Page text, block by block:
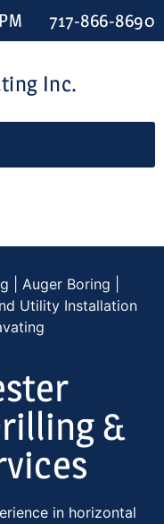
717-866-8690
Inc.
| Auger Boring |
Utility Installation
&
in horizontal